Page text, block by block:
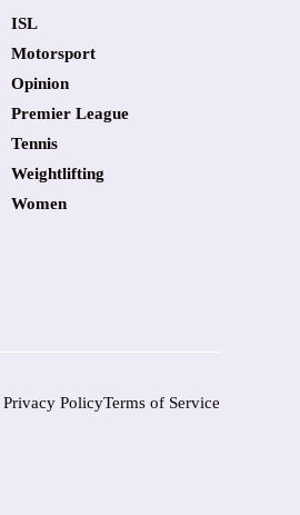
ISL
Motorsport
Opinion
Premier League
Tennis
Weightlifting
Women
Privacy PolicyTerms of Service